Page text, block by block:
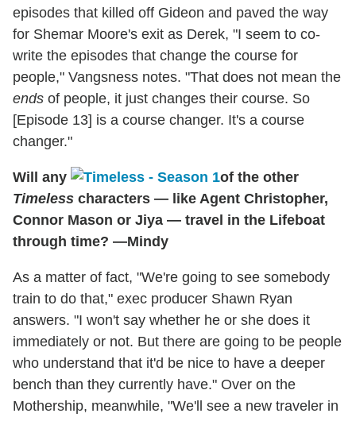
episodes that killed off Gideon and paved the way
for Shemar Moore's exit as Derek, "I seem to co-
write the episodes that change the course for
people," Vangsness notes. "That does not mean the
ends of people, it just changes their course. So
[Episode 13] is a course changer. It's a course
changer."
Will any
of the other
Timeless characters — like Agent Christopher,
Connor Mason or Jiya — travel in the Lifeboat
through time? —Mindy
As a matter of fact, "We're going to see somebody
train to do that," exec producer Shawn Ryan
answers. "I won't say whether he or she does it
immediately or not. But there are going to be people
who understand that it'd be nice to have a deeper
bench than they currently have." Over on the
Mothership, meanwhile, "We'll see a new traveler in